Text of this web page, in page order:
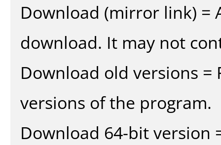
Download (mirror link)
download. It may not
Download old versions
versions of the program.
Download 64-bit version